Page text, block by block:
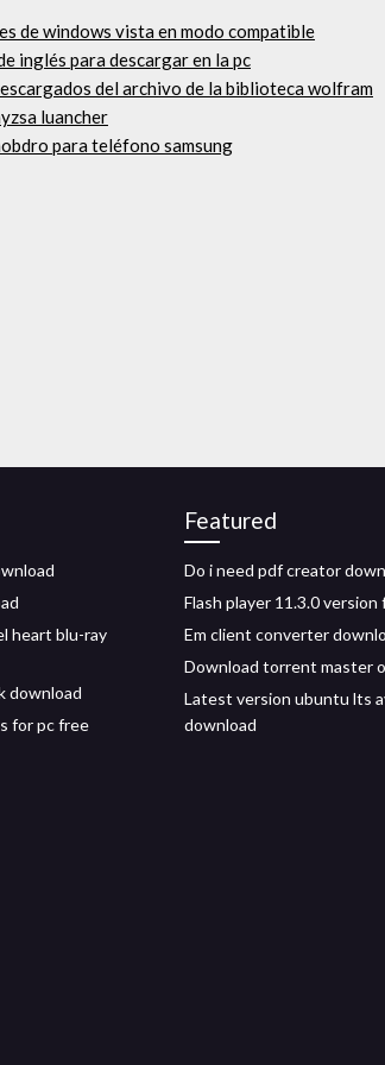
de windows vista en modo compatible
inglés para descargar en la pc
del archivo de la biblioteca wolfram
luancher
para teléfono samsung
heart blu-ray
download
for pc free
Featured
Do i need pdf creator
Flash player 11.3.0
Em client converter
Download torrent master
Latest version ubuntu lts
download